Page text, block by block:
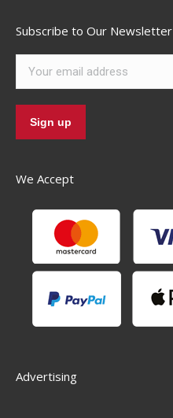
Subscribe to Our Newsletter
We Accept
Advertising